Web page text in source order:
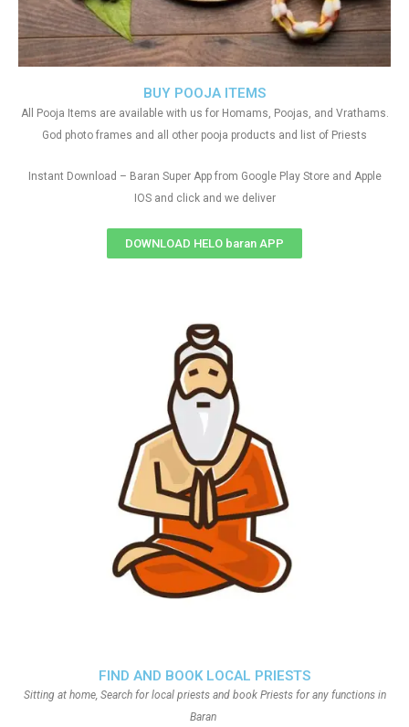
FIND AND BOOK LOCAL PRIESTS
Sitting at home, Search for local priests and book Priests for any functions in
Baran
BUY POOJA ITEMS
All Pooja Items are available with us for Homams, Poojas, and Vrathams.
God photo frames and all other pooja products and list of Priests
Instant Download – Baran Super App from Google Play Store and Apple
IOS and click and we deliver
DOWNLOAD HELO baran APP